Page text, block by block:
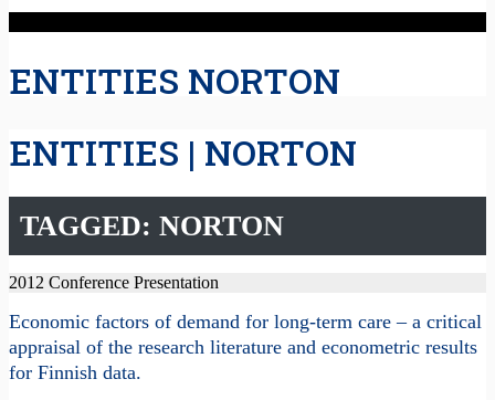
ENTITIES NORTON
ENTITIES | NORTON
TAGGED: NORTON
2012 Conference Presentation
Economic factors of demand for long-term care – a critical
appraisal of the research literature and econometric results
for Finnish data.